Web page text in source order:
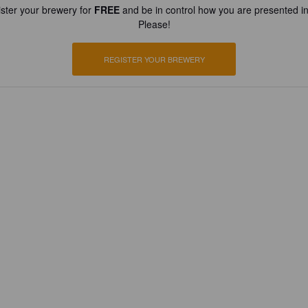
your brewery for FREEand be in control how you are presented
Please!
REGISTER YOUR BREWERY